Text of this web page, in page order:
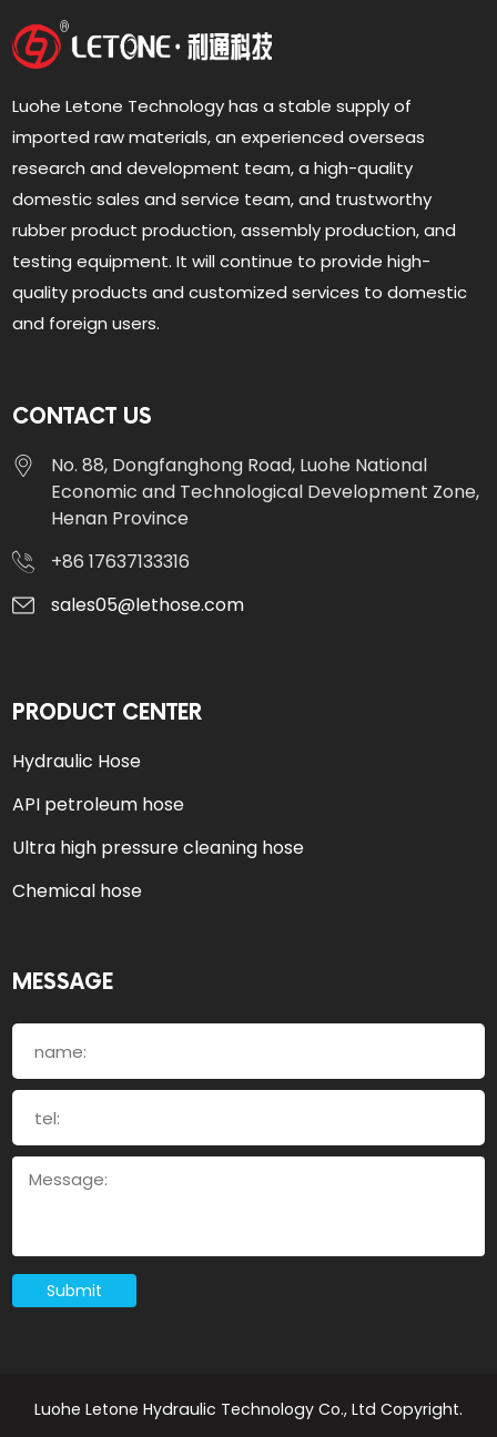
Luohe Letone Technology has a stable supply of
imported raw materials, an experienced overseas
research and development team, a high-quality
domestic sales and service team, and trustworthy
rubber product production, assembly production, and
testing equipment. It will continue to provide high-
quality products and customized services to domestic
and foreign users.
CONTACT US
No. 88, Dongfanghong Road, Luohe National
Economic and Technological Development Zone,
Henan Province
+86 17637133316
sales05@lethose.com
PRODUCT CENTER
Hydraulic Hose
API petroleum hose
Ultra high pressure cleaning hose
Chemical hose
MESSAGE
Submit
Luohe Letone Hydraulic Technology Co., Ltd Copyright.